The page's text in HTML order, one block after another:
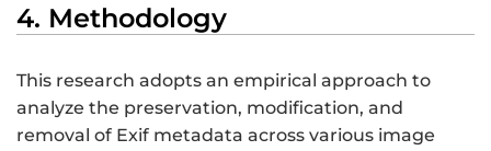
4. Methodology
This research adopts an empirical approach to
analyze the preservation, modification, and
removal of Exif metadata across various image